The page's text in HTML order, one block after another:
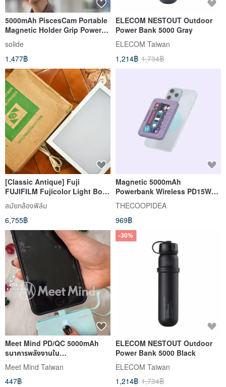
5000mAh PiscesCam Portable
Magnetic Holder Grip Power
Bank - Black
solide
1,477฿
ELECOM NESTOUT Outdoor
Power Bank 5000 Gray
ELECOM Taiwan
1,214฿ 1,734฿
[Classic Antique] Fuji
FUJIFILM Fujicolor Light Box
New 5000 light box
สมัยกล้องฟิล์ม
6,755฿
Magnetic 5000mAh
Powerbank Wireless PD15W
charging Hello Kitty Kuromi
Cinnamorol
THECOOPIDEA
969฿
Meet Mind PD/QC 5000mAh
ธนาคารพลังงานใน
สาย(Lightning+Type-C
version)
Meet Mind Taiwan
447฿
-30%
ELECOM NESTOUT Outdoor
Power Bank 5000 Black
ELECOM Taiwan
1,214฿ 1,734฿